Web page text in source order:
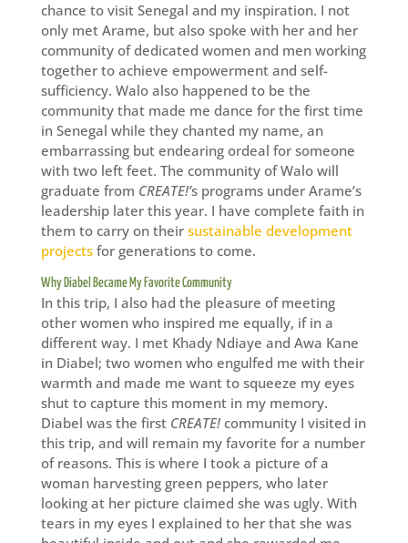
chance to visit Senegal and my inspiration. I not
only met Arame, but also spoke with her and her
community of dedicated women and men working
together to achieve empowerment and self-
sufficiency. Walo also happened to be the
community that made me dance for the first time
in Senegal while they chanted my name, an
embarrassing but endearing ordeal for someone
with two left feet. The community of Walo will
graduate from CREATE!’s programs under Arame’s
leadership later this year. I have complete faith in
them to carry on their sustainable development
projectsfor generations to come.
Why Diabel Became My Favorite Community
In this trip, I also had the pleasure of meeting
other women who inspired me equally, if in a
different way. I met Khady Ndiaye and Awa Kane
in Diabel; two women who engulfed me with their
warmth and made me want to squeeze my eyes
shut to capture this moment in my memory.
Diabel was the first CREATE!community I visited in
this trip, and will remain my favorite for a number
of reasons. This is where I took a picture of a
woman harvesting green peppers, who later
looking at her picture claimed she was ugly. With
tears in my eyes I explained to her that she was